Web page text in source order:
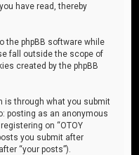
have read, thereby
the phpBB software while
fall outside the scope of
created by the phpBB
is through what you submit
posting as an anonymous
on “OTOY
you submit after
“your posts”).